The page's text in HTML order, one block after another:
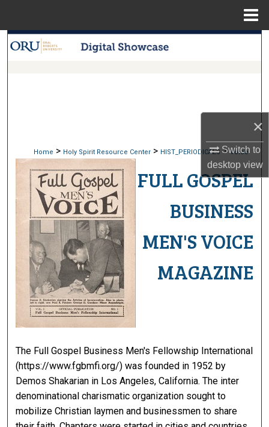
×
Switch to
desktopview
Search
Digital Commons Network™
Home > Holy Spirit Resource Center > HIST_PERIODICALS > Voice
FULL GOSPEL
BUSINESS
MEN'S VOICE
MAGAZINE
The Full Gospel Business Men's Fellowship International
(https://www.fgbmfi.org/) was founded in 1952 by
Demos Shakarian in Los Angeles, California. The inter
denominational charismatic organization sought to
mobilize Christian laymen and businessmen to share